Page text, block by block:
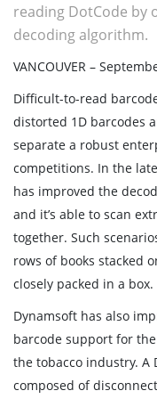
reading DotCode by
decoding algorithm.
VANCOUVER –
Difficult-to-read
distorted 1D barcodes
separate a robust
competitions. In the
has improved the
and it’s able to scan
together. Such
rows of books stacked
closely packed in a box.
Dynamsoft has also
barcode support for
the tobacco industry. A
composed of